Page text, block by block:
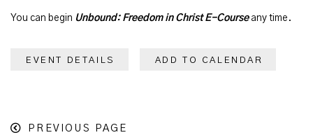
You can begin Unbound: Freedom in Christ E-Course any time.
EVENT DETAILS ADD TO CALENDAR
PREVIOUS PAGE